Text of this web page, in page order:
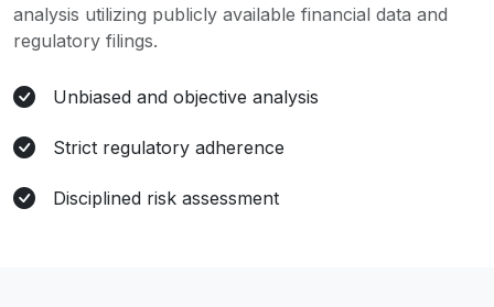
analysis utilizing publicly available financial data and
regulatory filings.
Unbiased and objective analysis
Strict regulatory adherence
Disciplined risk assessment